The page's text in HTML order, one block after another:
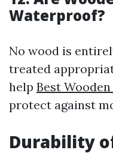
Waterproof?
No wood is
treated
help Best
protect against
Durability